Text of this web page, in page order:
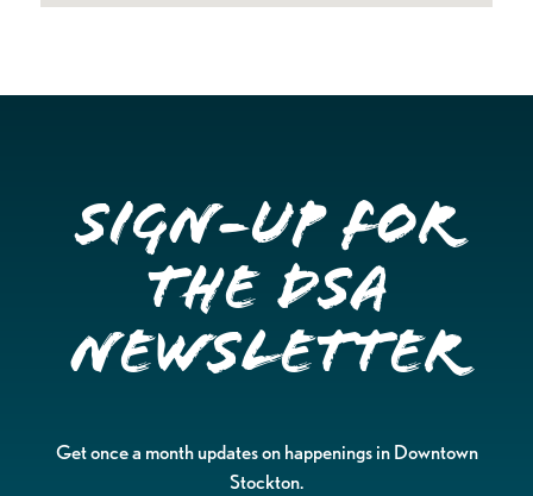
Sign-up for
the DSA
Newsletter
Get once a month updates on happenings in Downtown
Stockton.